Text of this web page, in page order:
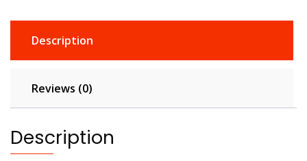
Description
Reviews (0)
Description